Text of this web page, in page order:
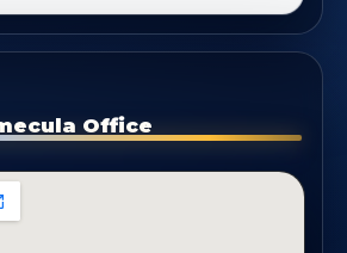
Office